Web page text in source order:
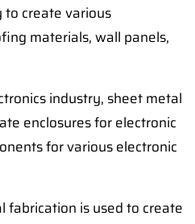
create various
materials, wall panels,
industry, sheet metal
enclosures for electronic
for various electronic
fabrication is used to create